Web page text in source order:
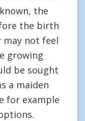
the
the birth
may not feel
growing
be sought
a maiden
for example